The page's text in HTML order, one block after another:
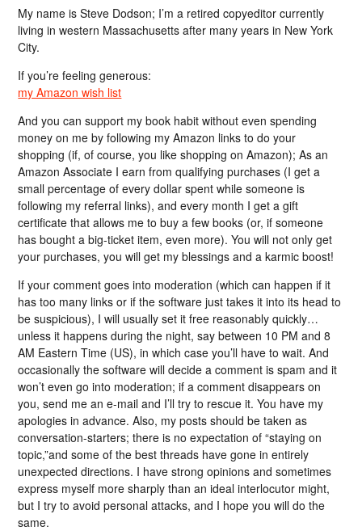
My name is Steve Dodson; I’m a retired copyeditor currently
living in western Massachusetts after many years in New York
City.
If you’re feeling generous:
my Amazon wish list
And you can support my book habit without even spending
money on me by following my Amazon links to do your
shopping (if, of course, you like shopping on Amazon); As an
Amazon Associate I earn from qualifying purchases (I get a
small percentage of every dollar spent while someone is
following my referral links), and every month I get a gift
certificate that allows me to buy a few books (or, if someone
has bought a big-ticket item, even more). You will not only get
your purchases, you will get my blessings and a karmic boost!
If your comment goes into moderation (which can happen if it
has too many links or if the software just takes it into its head to
be suspicious), I will usually set it free reasonably quickly…
unless it happens during the night, say between 10 PM and 8
AM Eastern Time (US), in which case you’ll have to wait. And
occasionally the software will decide a comment is spam and it
won’t even go into moderation; if a comment disappears on
you, send me an e-mail and I’ll try to rescue it. You have my
apologies in advance. Also, my posts should be taken as
conversation-starters; there is no expectation of “staying on
topic,”and some of the best threads have gone in entirely
unexpected directions. I have strong opinions and sometimes
express myself more sharply than an ideal interlocutor might,
but I try to avoid personal attacks, and I hope you will do the
same.